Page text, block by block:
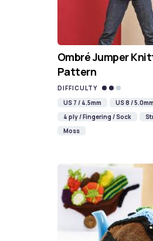
Ombré Jumper
Pattern
DIFFICULTY
US 7 / 4.5mm
US 8 / 5.0mm
4 ply / Fingering / Sock
Moss